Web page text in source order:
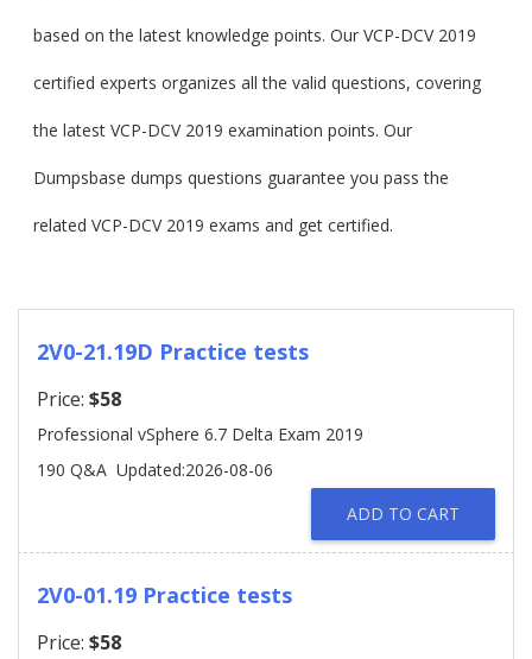
based on the latest knowledge points. Our VCP-DCV 2019
certified experts organizes all the valid questions, covering
the latest VCP-DCV 2019 examination points. Our
Dumpsbase dumps questions guarantee you pass the
related VCP-DCV 2019 exams and get certified.
2V0-21.19D Practice tests
Price: $58
Professional vSphere 6.7 Delta Exam 2019
190 Q&A Updated:2026-08-06
ADD TO CART
2V0-01.19 Practice tests
Price: $58